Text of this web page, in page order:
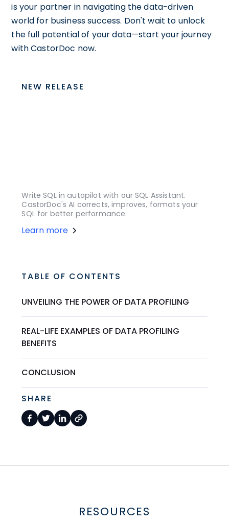
is your partner in navigating the data-driven
world for business success. Don't wait to unlock
the full potential of your data—start your journey
with CastorDoc now.
NEW RELEASE
Write SQL in autopilot with our SQL Assistant.
CastorDoc's AI corrects, improves, formats your
SQL for better performance.
Learn more
TABLE OF CONTENTS
UNVEILING THE POWER OF DATA PROFILING
REAL-LIFE EXAMPLES OF DATA PROFILING
BENEFITS
CONCLUSION
SHARE
RESOURCES